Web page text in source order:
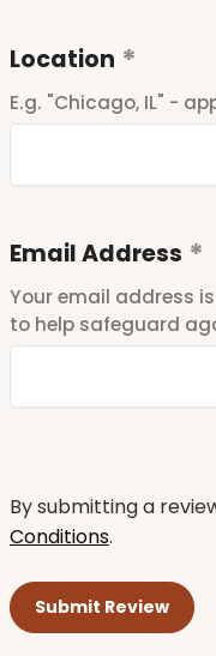
Location
E.g. "Chicago, IL" -
Email Address
Your email address
to help safeguard
By submitting a
Conditions.